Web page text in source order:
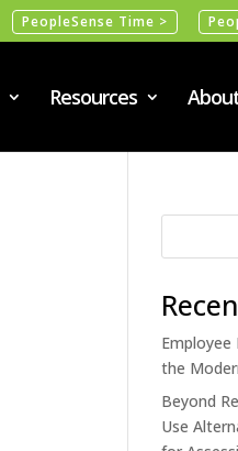
PeopleSense Time >
Resources
Employee
the
Beyond
Use